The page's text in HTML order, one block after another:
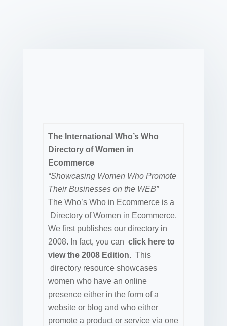
The International Who’s Who
Directory of Women in
Ecommerce
“Showcasing Women Who Promote
Their Businesses on the WEB”
The Who’s Who in Ecommerce is a
Directory of Women in Ecommerce.
We first publishes our directory in
2008. In fact, you can click here to
view the 2008 Edition. This
directory resource showcases
women who have an online
presence either in the form of a
website or blog and who either
promote a product or service via one